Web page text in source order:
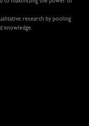
research by pooling
knowledge.